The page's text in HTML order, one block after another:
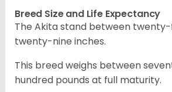
Breed Size and Life Expectancy
The Akita stand between
twenty-nine inches.
This breed weighs between
hundred pounds at full maturity.